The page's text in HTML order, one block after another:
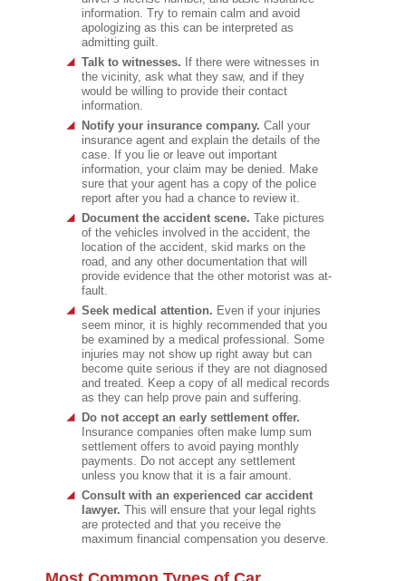
information. Try to remain calm and avoid
apologizing as this can be interpreted as
admitting guilt.
Talk to witnesses. If there were witnesses in
the vicinity, ask what they saw, and if they
would be willing to provide their contact
information.
Notify your insurance company. Call your
insurance agent and explain the details of the
case. If you lie or leave out important
information, your claim may be denied. Make
sure that your agent has a copy of the police
report after you had a chance to review it.
Document the accident scene. Take pictures
of the vehicles involved in the accident, the
location of the accident, skid marks on the
road, and any other documentation that will
provide evidence that the other motorist was at-
fault.
Seek medical attention. Even if your injuries
seem minor, it is highly recommended that you
be examined by a medical professional. Some
injuries may not show up right away but can
become quite serious if they are not diagnosed
and treated. Keep a copy of all medical records
as they can help prove pain and suffering.
Do not accept an early settlement offer.
Insurance companies often make lump sum
settlement offers to avoid paying monthly
payments. Do not accept any settlement
unless you know that it is a fair amount.
Consult with an experienced car accident
lawyer. This will ensure that your legal rights
are protected and that you receive the
maximum financial compensation you deserve.